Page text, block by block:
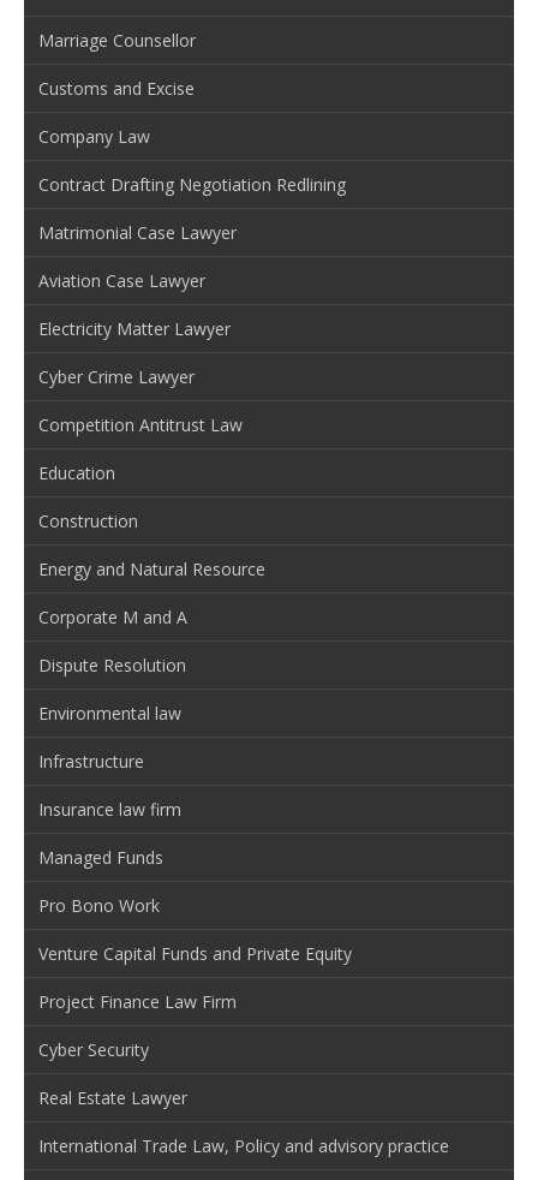
Marriage Counsellor
Customs and Excise
Company Law
Contract Drafting Negotiation Redlining
Matrimonial Case Lawyer
Aviation Case Lawyer
Electricity Matter Lawyer
Cyber Crime Lawyer
Competition Antitrust Law
Education
Construction
Energy and Natural Resource
Corporate M and A
Dispute Resolution
Environmental law
Infrastructure
Insurance law firm
Managed Funds
Pro Bono Work
Venture Capital Funds and Private Equity
Project Finance Law Firm
Cyber Security
Real Estate Lawyer
International Trade Law, Policy and advisory practice